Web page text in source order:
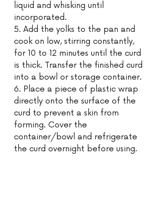
liquid and whisking until
incorporated.
5. Add the yolks to the pan and
cook on low, stirring constantly,
for 10 to 12 minutes until the curd
is thick. Transfer the finished curd
into a bowl or storage container.
6. Place a piece of plastic wrap
directly onto the surface of the
curd to prevent a skin from
forming. Cover the
container/bowl and refrigerate
the curd overnight before using.